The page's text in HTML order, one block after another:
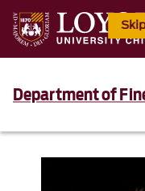
Department of